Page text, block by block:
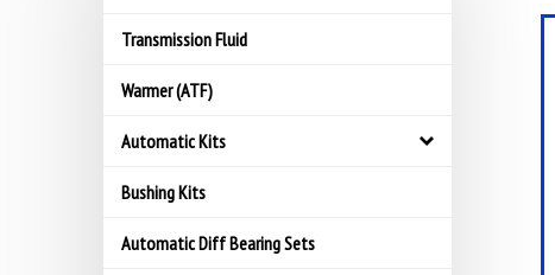
Transmission Fluid
Warmer (ATF)
Automatic Kits
Bushing Kits
Automatic Diff Bearing Sets